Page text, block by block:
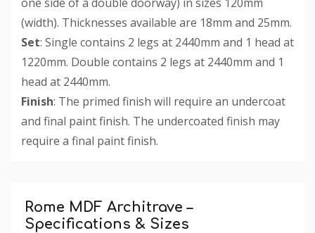
(width). Thicknesses available are 18mm and 25mm.
Set: Single contains 2 legs at 2440mm and 1 head at
1220mm. Double contains 2 legs at 2440mm and 1
head at 2440mm.
Finish: The primed finish will require an undercoat
and final paint finish. The undercoated finish may
require a final paint finish.
Tab
Rome MDF Architrave –
Specifications & Sizes